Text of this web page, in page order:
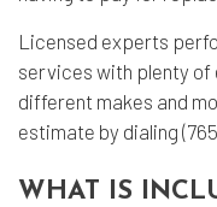
Licensed experts
services with plenty
different makes and
estimate by dialing
WHAT IS